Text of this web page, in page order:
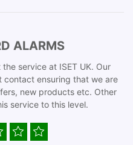
ALARMS
service at ISET UK. Our
contact ensuring that we are
new products etc. Other
service to this level.